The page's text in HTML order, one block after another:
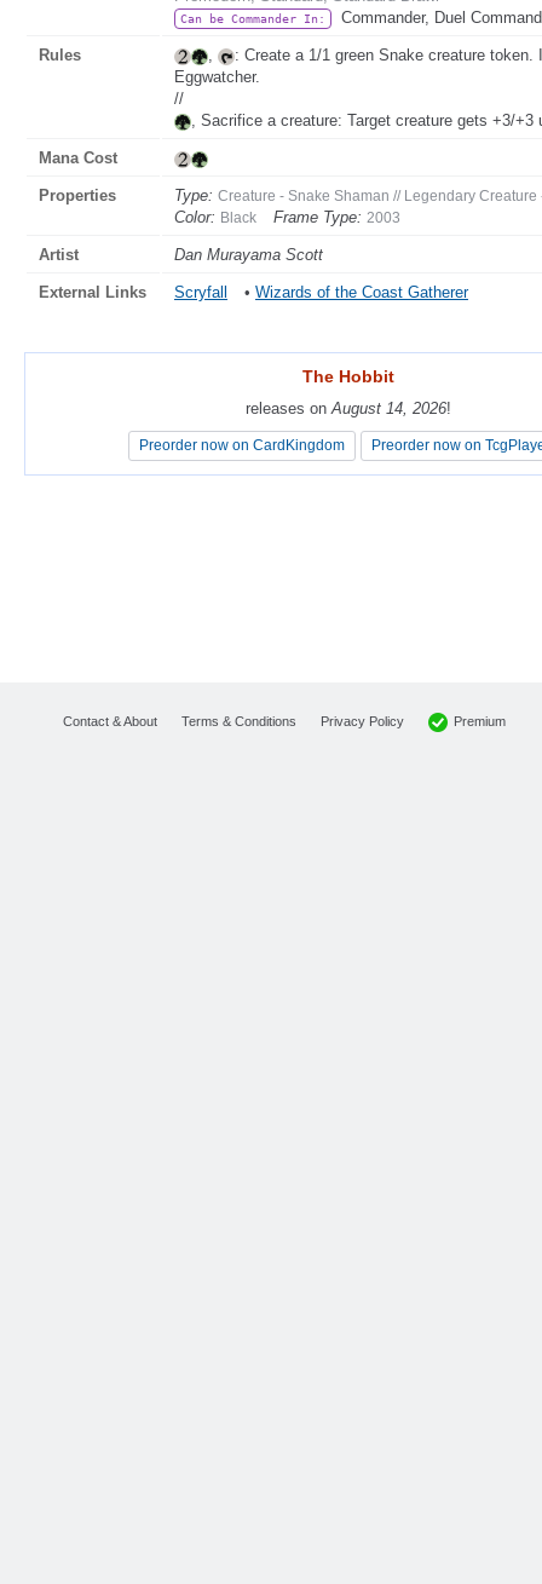
Can be Commander In: Commander, Duel
Rules
: Create a 1/1 green Snake creature
Eggwatcher.
//
, Sacrifice a creature: Target creature gets +3/+3
Mana Cost
Properties Type: Creature - Snake Shaman // Legendary Creature
Color: Black Frame Type: 2003
Artist Dan Murayama Scott
External Links Scryfall • Wizards of the Coast Gatherer
The Hobbit
releases on August 14, 2026!
Preorder now on CardKingdom Preorder now on
The Hobbit
releases on August 14, 2026!
Preorder now on CardKingdom Preorder now on
Contact & About Terms & Conditions Privacy Policy Premium